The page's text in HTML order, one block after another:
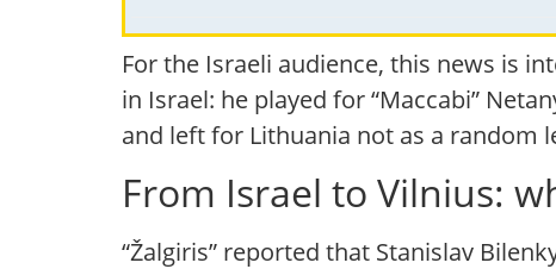
For the Israeli audience, this news is
in Israel: he played for “Maccabi”
and left for Lithuania not as a random
From Israel to Vilnius:
“Žalgiris” reported that Stanislav